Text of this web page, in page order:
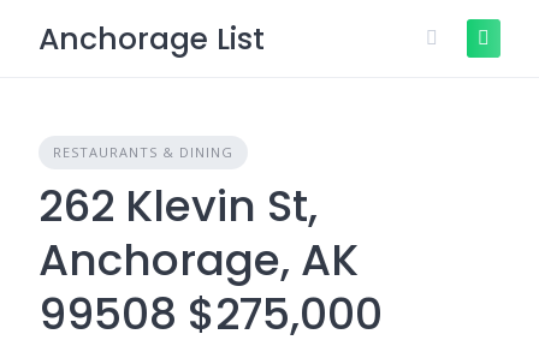
Anchorage List
RESTAURANTS & DINING
262 Klevin St,
Anchorage, AK
99508 $275,000